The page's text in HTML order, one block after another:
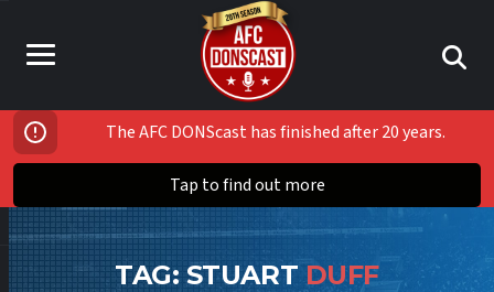
The AFC DONScast has finished after 20 years.
Tap to find out more
TAG: STUART DUFF